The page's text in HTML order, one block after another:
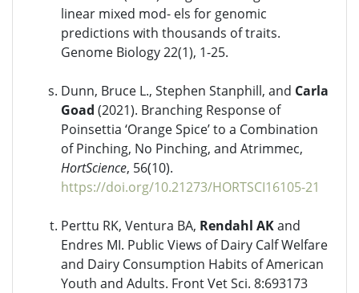
linear mixed mod- els for genomic
predictions with thousands of traits.
Genome Biology 22(1), 1-25.
Dunn, Bruce L., Stephen Stanphill, and Carla
Goad (2021). Branching Response of
Poinsettia ‘Orange Spice’ to a Combination
of Pinching, No Pinching, and Atrimmec,
HortScience, 56(10).
https://doi.org/10.21273/HORTSCI16105-21
Perttu RK, Ventura BA, Rendahl AKand
Endres MI. Public Views of Dairy Calf Welfare
and Dairy Consumption Habits of American
Youth and Adults. Front Vet Sci. 8:693173